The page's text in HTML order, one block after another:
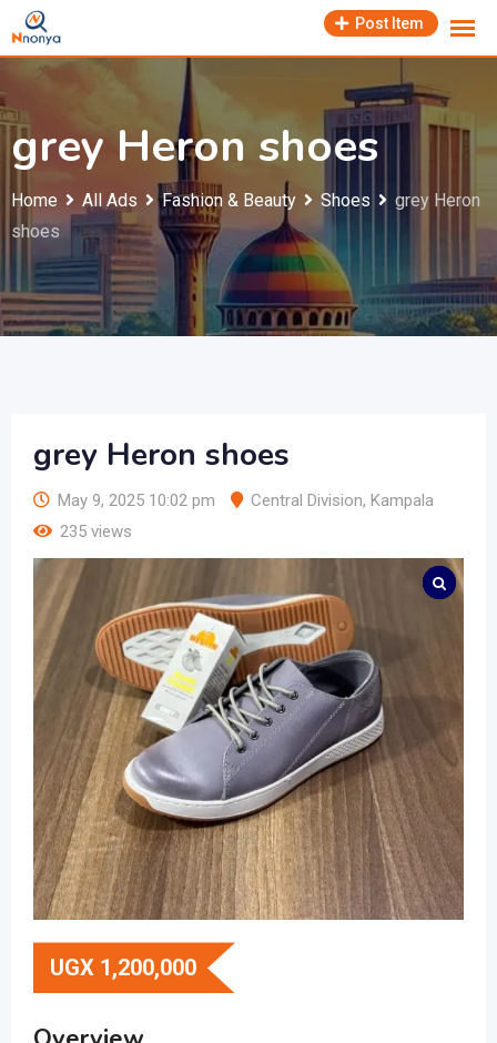
Skip
to
Post Item
grey Heron shoes
Home All Ads Fashion & Beauty Shoes
grey Heron
shoes
grey Heron shoes
May 9, 2025 10:02 pm Central Division, Kampala
235 views
UGX 1,200,000